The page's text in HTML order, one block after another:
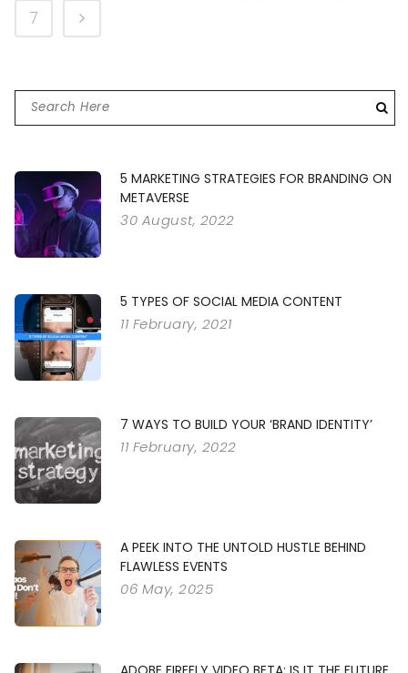
7
5 MARKETING STRATEGIES FOR BRANDING ON
METAVERSE
30 August, 2022
5 TYPES OF SOCIAL MEDIA CONTENT
11 February, 2021
7 WAYS TO BUILD YOUR ‘BRAND IDENTITY’
11 February, 2022
A PEEK INTO THE UNTOLD HUSTLE BEHIND
FLAWLESS EVENTS
06 May, 2025